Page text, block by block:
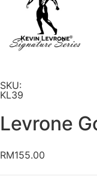
SKU:
KL39
Levrone
RM155.00